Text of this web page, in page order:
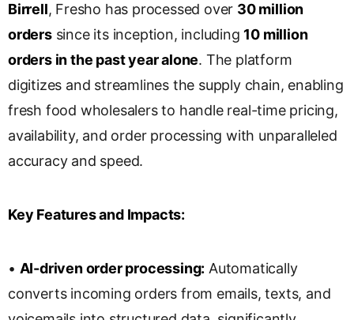
Birrell, Fresho has processed over 30 million
orderssince its inception, including 10 million
orders in the past year alone. The platform
digitizes and streamlines the supply chain, enabling
fresh food wholesalers to handle real-time pricing,
availability, and order processing with unparalleled
accuracy and speed.
Key Features and Impacts:
• AI-driven order processing: Automatically
converts incoming orders from emails, texts, and